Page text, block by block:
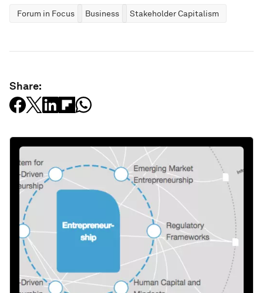
Forum in Focus Business Stakeholder Capitalism
Share: